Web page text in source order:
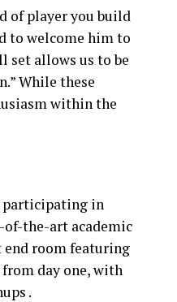
of player you build
to welcome him to
set allows us to be
While these
within the
participating in
of-the-art academic
end room featuring
day one, with
.